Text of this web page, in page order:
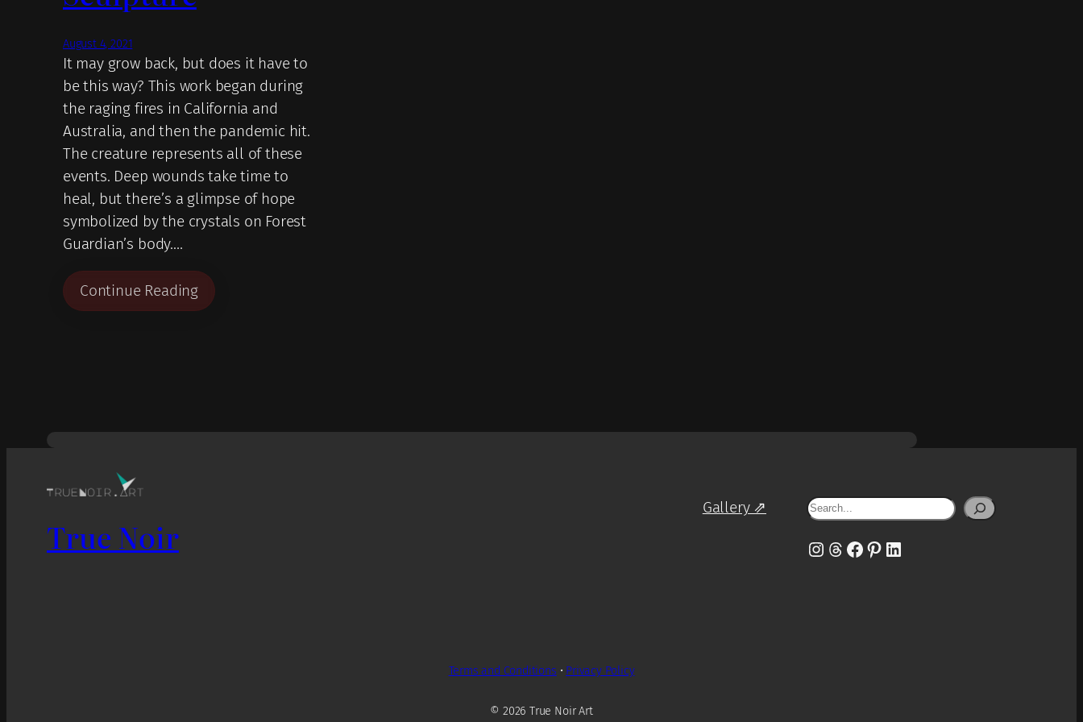
August 4, 2021
It may grow back, but does it have to
be this way? This work began during
the raging fires in California and
Australia, and then the pandemic hit.
The creature represents all of these
events. Deep wounds take time to
heal, but there’s a glimpse of hope
symbolized by the crystals on Forest
Guardian’s body.…
Continue Reading
True Noir
Gallery ⇗ Search
Instagram
Threads
Facebook
Pinterest
LinkedIn
Terms and Conditions • Privacy Policy
© 2026 True Noir Art